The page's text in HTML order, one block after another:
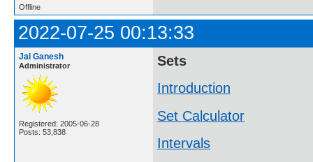
Offline
2022-07-25 00:13:33
Jai Ganesh
Administrator
Registered: 2005-06-28
Posts: 53,838
Sets
Introduction
Set Calculator
Intervals